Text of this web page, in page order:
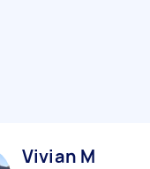
Vivian M